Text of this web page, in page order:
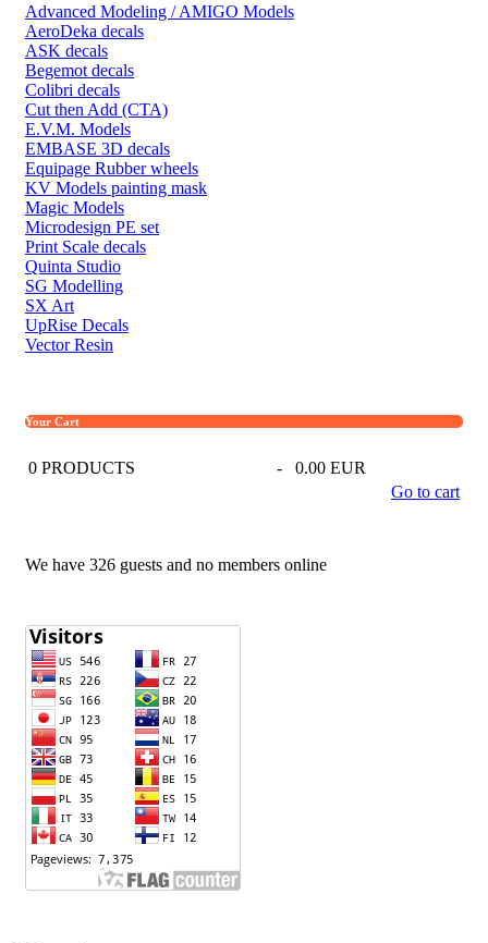
Advanced Modeling / AMIGO Models
AeroDeka decals
ASK decals
Begemot decals
Colibri decals
Cut then Add (CTA)
E.V.M. Models
EMBASE 3D decals
Equipage Rubber wheels
KV Models painting mask
Magic Models
Microdesign PE set
Print Scale decals
Quinta Studio
SG Modelling
SX Art
UpRise Decals
Vector Resin
Your Cart
0 PRODUCTS -
0.00 EUR
Go to cart
We have 326 guests and no members online